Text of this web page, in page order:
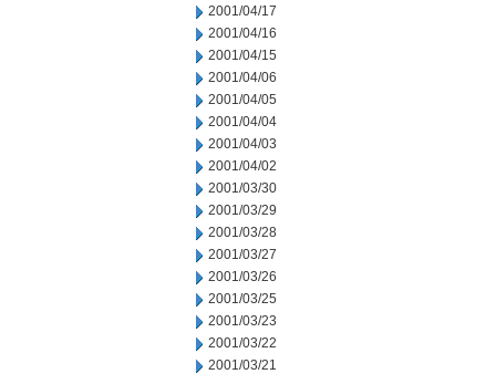
2001/04/17
2001/04/16
2001/04/15
2001/04/06
2001/04/05
2001/04/04
2001/04/03
2001/04/02
2001/03/30
2001/03/29
2001/03/28
2001/03/27
2001/03/26
2001/03/25
2001/03/23
2001/03/22
2001/03/21